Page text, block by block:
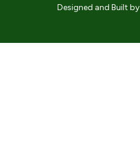
Designed and Built by